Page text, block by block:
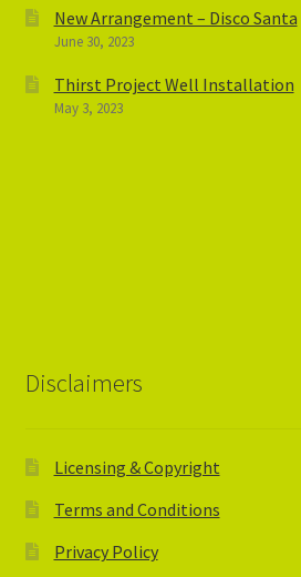
New Arrangement – Disco Santa
June 30, 2023
Thirst Project Well Installation
May 3, 2023
Disclaimers
Licensing & Copyright
Terms and Conditions
Privacy Policy